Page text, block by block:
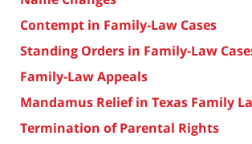
Contempt in Family-Law Cases
Standing Orders in Family-Law
Family-Law Appeals
Mandamus Relief in Texas Family
Termination of Parental Rights